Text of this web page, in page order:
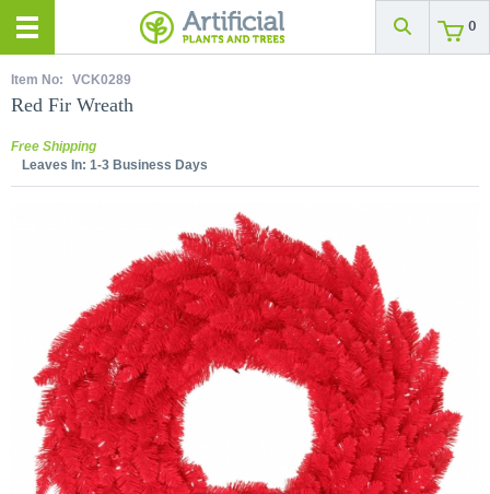
0
Item No: VCK0289
Red Fir Wreath
Free Shipping
Leaves In: 1-3 Business Days